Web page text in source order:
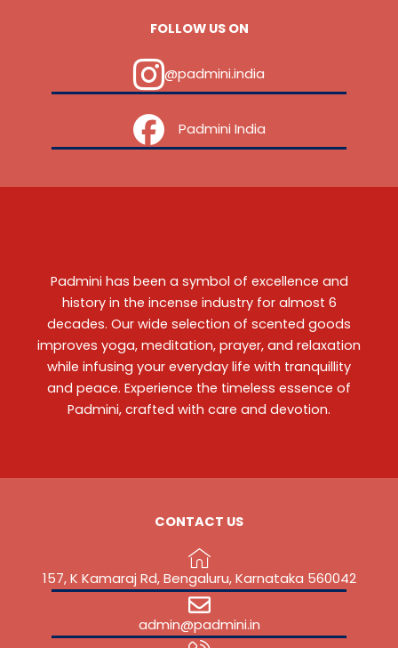
FOLLOW US ON
@padmini.india
‎ ‎ ‎ ‎ Padmini India
Padmini has been a symbol of excellence and
history in the incense industry for almost 6
decades. Our wide selection of scented goods
improves yoga, meditation, prayer, and relaxation
while infusing your everyday life with tranquillity
and peace. Experience the timeless essence of
Padmini, crafted with care and devotion.
CONTACT US
157, K Kamaraj Rd, Bengaluru, Karnataka 560042
admin@padmini.in